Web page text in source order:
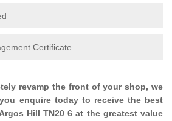
Certificate
revamp the front of your shop, we
enquire today to receive the best
Hill TN20 6 at the greatest value